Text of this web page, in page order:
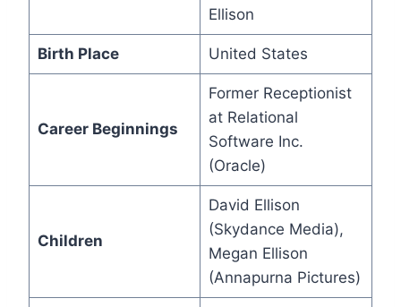
Ellison
Birth Place United States
Career Beginnings
Former Receptionist
at Relational
Software Inc.
(Oracle)
Children
David Ellison
(Skydance Media),
Megan Ellison
(Annapurna Pictures)